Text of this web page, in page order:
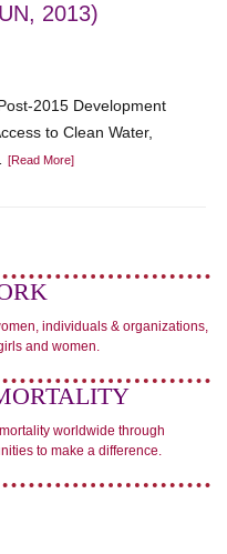
2013)
2015 Development
to Clean Water,
[Read More]
individuals & organizations,
and women.
worldwide through
to make a difference.